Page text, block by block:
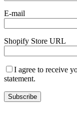
E-mail
Shopify Store URL
I agree to receive
statement.